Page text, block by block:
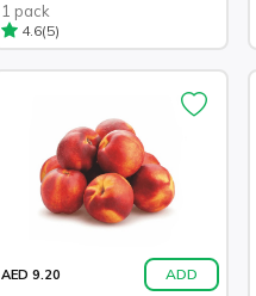
1 pack
4.6(5)
AED 9.20 ADD